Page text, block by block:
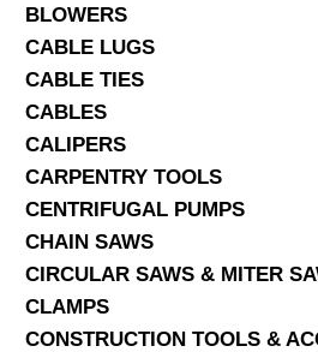
BLOWERS
CABLE LUGS
CABLE TIES
CABLES
CALIPERS
CARPENTRY TOOLS
CENTRIFUGAL PUMPS
CHAIN SAWS
CIRCULAR SAWS & MITER
CLAMPS
CONSTRUCTION TOOLS &